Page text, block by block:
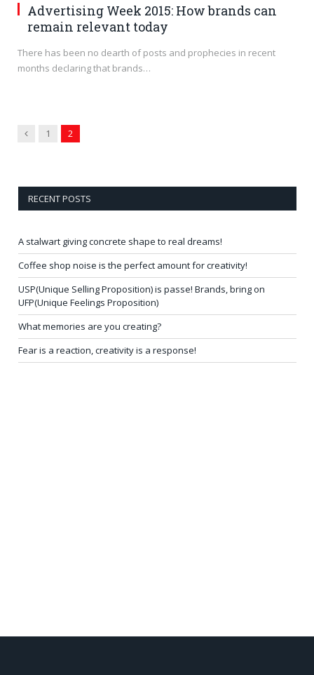
Advertising Week 2015: How brands can
remain relevant today
There has been no dearth of posts and prophecies in recent
months declaring that brands…
Previous
1 2
RECENT POSTS
A stalwart giving concrete shape to real dreams!
Coffee shop noise is the perfect amount for creativity!
USP(Unique Selling Proposition) is passe! Brands, bring on
UFP(Unique Feelings Proposition)
What memories are you creating?
Fear is a reaction, creativity is a response!